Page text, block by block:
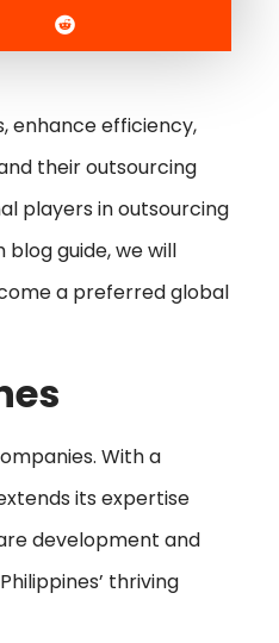
enhance efficiency,
their outsourcing
players in outsourcing
guide, we will
a preferred global
With a
its expertise
development and
thriving